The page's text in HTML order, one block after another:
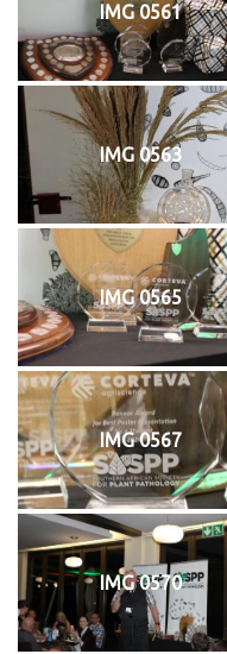
IMG 0561
IMG 0563
IMG 0565
IMG 0567
IMG 0570